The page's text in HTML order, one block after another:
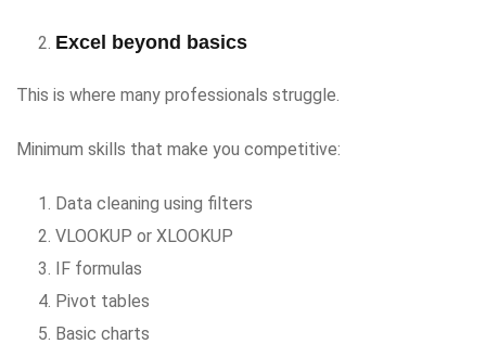
Excel beyond basics
This is where many professionals struggle.
Minimum skills that make you competitive:
Data cleaning using filters
VLOOKUP or XLOOKUP
IF formulas
Pivot tables
Basic charts